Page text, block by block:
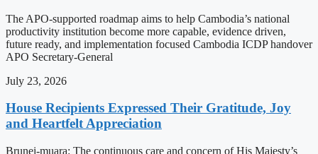
The APO-supported roadmap aims to help Cambodia’s national
productivity institution become more capable, evidence driven,
future ready, and implementation focused Cambodia ICDP handover
APO Secretary-General
July 23, 2026
House Recipients Expressed Their Gratitude, Joy
and Heartfelt Appreciation
Brunei-muara: The continuous care and concern of His Majesty’s